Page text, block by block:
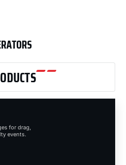
for drag,
events.